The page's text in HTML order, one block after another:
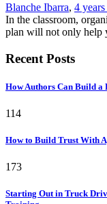
Blanche Ibarra, 4
In the classroom,
plan will not only help
Recent Posts
How Authors Can Build
114
How to Build Trust With
173
Starting Out in Truck